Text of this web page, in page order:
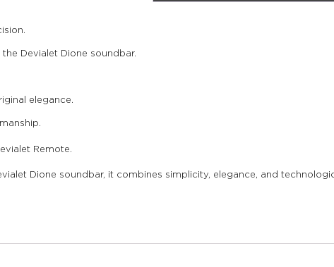
Devialet Dione soundbar.
elegance.
Remote.
Dione soundbar, it combines simplicity, elegance, and